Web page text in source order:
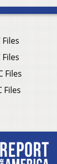
Files
Files
Files
Files